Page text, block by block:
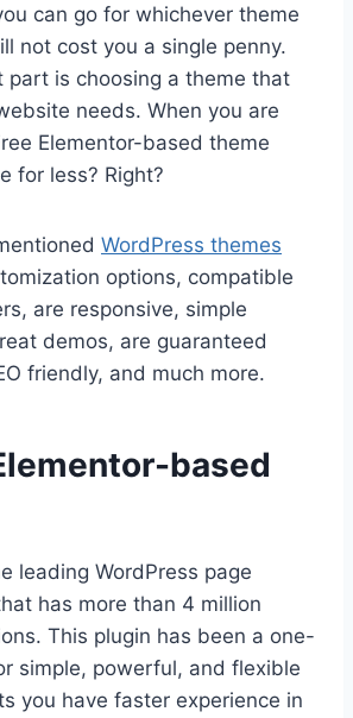
can go for whichever theme
not cost you a single penny.
part is choosing a theme that
needs. When you are
Elementor-based theme
for less? Right?
WordPress themes
options, compatible
are responsive, simple
demos, are guaranteed
friendly, and much more.
based
leading WordPress page
has more than 4 million
This plugin has been a one-
simple, powerful, and flexible
you have faster experience in